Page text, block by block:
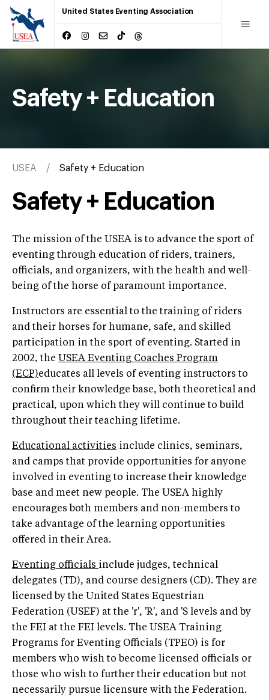
United States Eventing Association
Safety + Education
USEA Safety + Education
Safety + Education
The mission of the USEA is to advance the sport of
eventing through education of riders, trainers,
officials, and organizers, with the health and well-
being of the horse of paramount importance.
Instructors are essential to the training of riders
and their horses for humane, safe, and skilled
participation in the sport of eventing. Started in
2002, the USEA Eventing Coaches Program
(ECP)educates all levels of eventing instructors to
confirm their knowledge base, both theoretical and
practical, upon which they will continue to build
throughout their teaching lifetime.
Educational activities include clinics, seminars,
and camps that provide opportunities for anyone
involved in eventing to increase their knowledge
base and meet new people. The USEA highly
encourages both members and non-members to
take advantage of the learning opportunities
offered in their Area.
Eventing officials include judges, technical
delegates (TD), and course designers (CD). They are
licensed by the United States Equestrian
Federation (USEF) at the 'r', 'R', and 'S levels and by
the FEI at the FEI levels. The USEA Training
Programs for Eventing Officials (TPEO) is for
members who wish to become licensed officials or
those who wish to further their education but not
necessarily pursue licensure with the Federation.